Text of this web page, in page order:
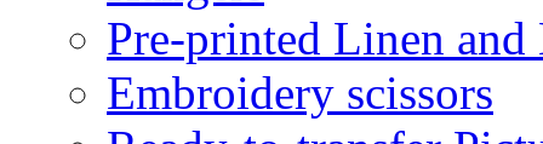
Pre-printed Linen and
Embroidery scissors